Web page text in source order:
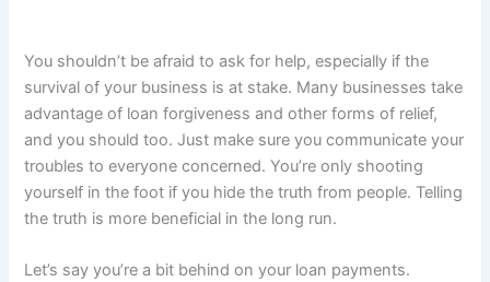
You shouldn’t be afraid to ask for help, especially if the
survival of your business is at stake. Many businesses take
advantage of loan forgiveness and other forms of relief,
and you should too. Just make sure you communicate your
troubles to everyone concerned. You’re only shooting
yourself in the foot if you hide the truth from people. Telling
the truth is more beneficial in the long run.
Let’s say you’re a bit behind on your loan payments.